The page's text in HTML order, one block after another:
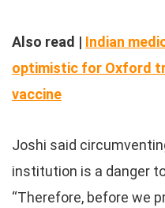
Also read | Indian
optimistic for Oxford
vaccine
Joshi said
institution is a danger
“Therefore, before we